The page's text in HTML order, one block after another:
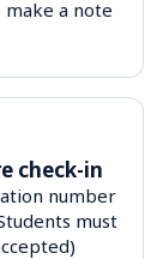
make a note
check-in
number
must